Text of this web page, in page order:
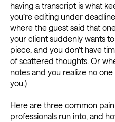
having a transcript is what
you’re editing under
where the guest said that
your client suddenly wants
piece, and you don’t have
of scattered thoughts. Or
notes and you realize no
you.)
Here are three common
professionals run into, and